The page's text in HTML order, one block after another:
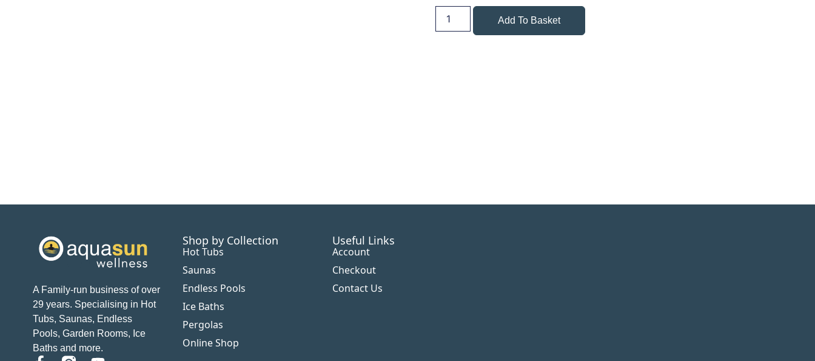
Add To Basket
A Family-run business of over
29 years. Specialising in Hot
Tubs, Saunas, Endless
Pools, Garden Rooms, Ice
Baths and more.
Shop by Collection
Hot Tubs
Saunas
Endless Pools
Ice Baths
Pergolas
Online Shop
Useful Links
Account
Checkout
Contact Us